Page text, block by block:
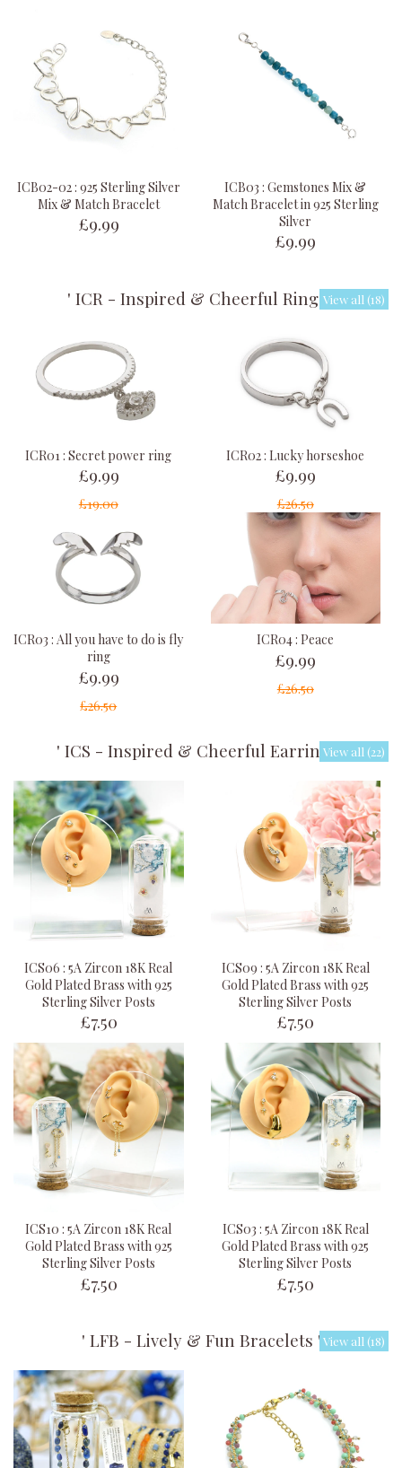
ICB02-02 : 925 Sterling Silver
Mix & Match Bracelet
£9.99
ICB03 : Gemstones Mix &
Match Bracelet in 925 Sterling
Silver
£9.99
' ICR - Inspired & Cheerful Rings 'View all (18)
ICR01 : Secret power ring
£9.99
£19.00
ICR02 : Lucky horseshoe
£9.99
£26.50
ICR03 : All you have to do is fly
ring
£9.99
£26.50
ICR04 : Peace
£9.99
£26.50
' ICS - Inspired & Cheerful Earrings 'View all (22)
ICS06 : 5A Zircon 18K Real
Gold Plated Brass with 925
Sterling Silver Posts
£7.50
ICS09 : 5A Zircon 18K Real
Gold Plated Brass with 925
Sterling Silver Posts
£7.50
ICS10 : 5A Zircon 18K Real
Gold Plated Brass with 925
Sterling Silver Posts
£7.50
ICS03 : 5A Zircon 18K Real
Gold Plated Brass with 925
Sterling Silver Posts
£7.50
' LFB - Lively & Fun Bracelets ' View all (18)